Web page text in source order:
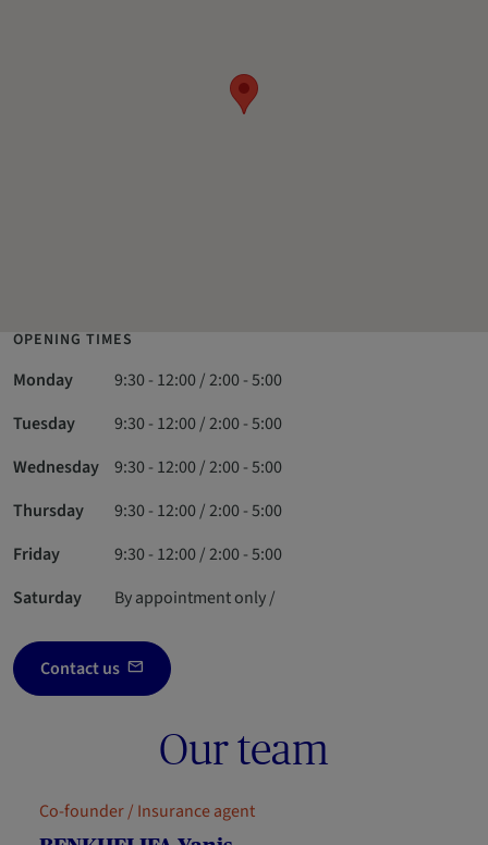
OPENING TIMES
Monday
9:30 - 12:00 / 2:00 - 5:00
Tuesday
9:30 - 12:00 / 2:00 - 5:00
Wednesday
9:30 - 12:00 / 2:00 - 5:00
Thursday
9:30 - 12:00 / 2:00 - 5:00
Friday
9:30 - 12:00 / 2:00 - 5:00
Saturday
By appointment only /
Contact us
Our team
Co-founder / Insurance agent